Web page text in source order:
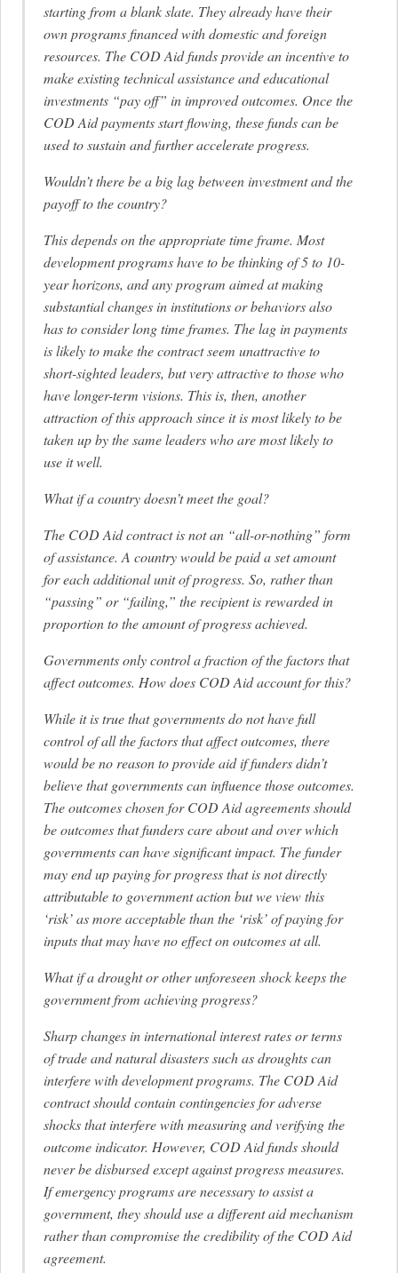
starting from a blank slate. They already have their
own programs financed with domestic and foreign
resources. The COD Aid funds provide an incentive to
make existing technical assistance and educational
investments “pay off” in improved outcomes. Once the
COD Aid payments start flowing, these funds can be
used to sustain and further accelerate progress.
Wouldn’t there be a big lag between investment and the
payoff to the country?
This depends on the appropriate time frame. Most
development programs have to be thinking of 5 to 10-
year horizons, and any program aimed at making
substantial changes in institutions or behaviors also
has to consider long time frames. The lag in payments
is likely to make the contract seem unattractive to
short-sighted leaders, but very attractive to those who
have longer-term visions. This is, then, another
attraction of this approach since it is most likely to be
taken up by the same leaders who are most likely to
use it well.
What if a country doesn’t meet the goal?
The COD Aid contract is not an “all-or-nothing” form
of assistance. A country would be paid a set amount
for each additional unit of progress. So, rather than
“passing” or “failing,” the recipient is rewarded in
proportion to the amount of progress achieved.
Governments only control a fraction of the factors that
affect outcomes. How does COD Aid account for this?
While it is true that governments do not have full
control of all the factors that affect outcomes, there
would be no reason to provide aid if funders didn’t
believe that governments can influence those outcomes.
The outcomes chosen for COD Aid agreements should
be outcomes that funders care about and over which
governments can have significant impact. The funder
may end up paying for progress that is not directly
attributable to government action but we view this
‘risk’ as more acceptable than the ‘risk’ of paying for
inputs that may have no effect on outcomes at all.
What if a drought or other unforeseen shock keeps the
government from achieving progress?
Sharp changes in international interest rates or terms
of trade and natural disasters such as droughts can
interfere with development programs. The COD Aid
contract should contain contingencies for adverse
shocks that interfere with measuring and verifying the
outcome indicator. However, COD Aid funds should
never be disbursed except against progress measures.
If emergency programs are necessary to assist a
government, they should use a different aid mechanism
rather than compromise the credibility of the COD Aid
agreement.